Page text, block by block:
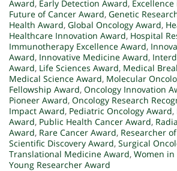
Award, Early Detection Award,
Future of Cancer Award, Genetic
Health Award, Global Oncology Award,
Healthcare Innovation Award, Hospital
Immunotherapy Excellence Award,
Award, Innovative Medicine Award,
Award, Life Sciences Award, Medical
Medical Science Award, Molecular
Fellowship Award, Oncology Innovation
Pioneer Award, Oncology Research
Impact Award, Pediatric Oncology Award,
Award, Public Health Cancer Award,
Award, Rare Cancer Award, Researcher
Scientific Discovery Award, Surgical
Translational Medicine Award, Women in
Young Researcher Award